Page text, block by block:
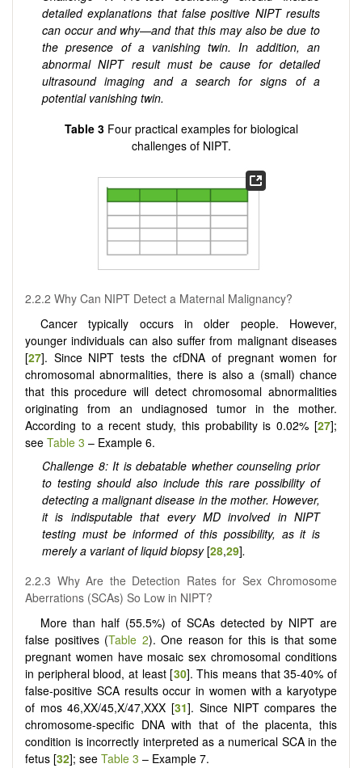
detailed explanations that false positive NIPT results
can occur and why—and that this may also be due to
the presence of a vanishing twin. In addition, an
abnormal NIPT result must be cause for detailed
ultrasound imaging and a search for signs of a
potential vanishing twin.
Table 3 Four practical examples for biological
challenges of NIPT.
2.2.2 Why Can NIPT Detect a Maternal Malignancy?
Cancer typically occurs in older people. However,
younger individuals can also suffer from malignant diseases
[27]. Since NIPT tests the cfDNA of pregnant women for
chromosomal abnormalities, there is also a (small) chance
that this procedure will detect chromosomal abnormalities
originating from an undiagnosed tumor in the mother.
According to a recent study, this probability is 0.02% [27];
see Table 3 – Example 6.
Challenge 8: It is debatable whether counseling prior
to testing should also include this rare possibility of
detecting a malignant disease in the mother. However,
it is indisputable that every MD involved in NIPT
testing must be informed of this possibility, as it is
merely a variant of liquid biopsy[28,29].
2.2.3 Why Are the Detection Rates for Sex Chromosome
Aberrations (SCAs) So Low in NIPT?
More than half (55.5%) of SCAs detected by NIPT are
false positives (Table 2). One reason for this is that some
pregnant women have mosaic sex chromosomal conditions
in peripheral blood, at least [30]. This means that 35-40% of
false-positive SCA results occur in women with a karyotype
of mos 46,XX/45,X/47,XXX [31]. Since NIPT compares the
chromosome-specific DNA with that of the placenta, this
condition is incorrectly interpreted as a numerical SCA in the
fetus [32]; see Table 3 – Example 7.